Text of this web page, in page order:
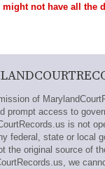
might not have all the
of
prompt access to
is not
federal, state or local
the original source of
we